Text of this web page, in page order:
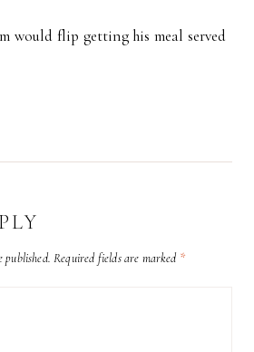
would flip getting his meal served
published. Required fields are marked *